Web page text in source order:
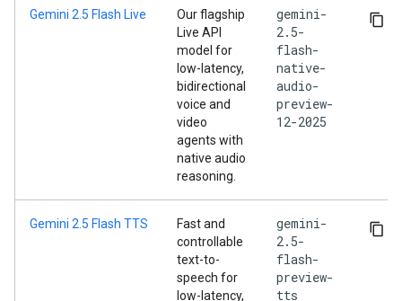
Gemini 2.5 Flash Live
Our flagship
Live API
model for
low-latency,
bidirectional
voice and
video
agents with
native audio
reasoning.
gemini-
2.5-
flash-
native-
audio-
preview-
12-2025
Gemini 2.5 Flash TTS
Fast and
controllable
text-to-
speech for
low-latency,
gemini-
2.5-
flash-
preview-
tts